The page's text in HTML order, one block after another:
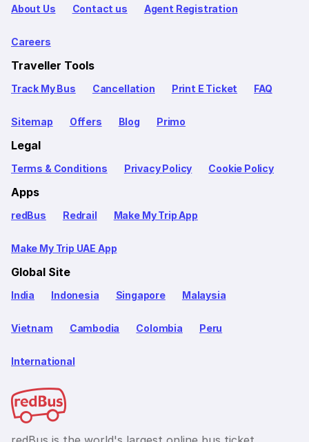
About Us Contact us Agent Registration
Careers
Traveller Tools
Track My Bus Cancellation Print E Ticket FAQ
Sitemap Offers Blog Primo
Legal
Terms & Conditions Privacy Policy Cookie Policy
Apps
redBus Redrail Make My Trip App
Make My Trip UAE App
Global Site
India Indonesia Singapore Malaysia
Vietnam Cambodia Colombia Peru
International